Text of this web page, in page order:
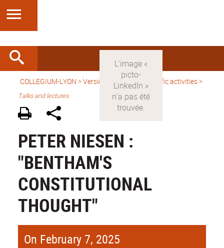
COLLEGIUM-LYON >Version anglaise > Scientific activities>
Talks and lectures
PETER NIESEN :
"BENTHAM'S
CONSTITUTIONAL
THOUGHT"
On February 7, 2025